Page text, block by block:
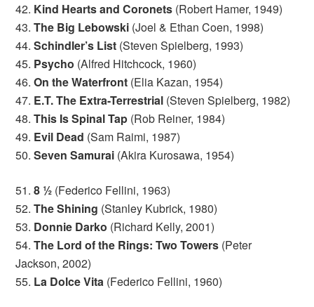
42. Kind Hearts and Coronets (Robert Hamer, 1949)
43.The Big Lebowski (Joel & Ethan Coen, 1998)
44.Schindler’s List (Steven Spielberg, 1993)
45. Psycho (Alfred Hitchcock, 1960)
46.On the Waterfront (Elia Kazan, 1954)
47. E.T. The Extra-Terrestrial (Steven Spielberg, 1982)
48.This Is Spinal Tap (Rob Reiner, 1984)
49. Evil Dead (Sam Raimi, 1987)
50.Seven Samurai (Akira Kurosawa, 1954)
51.8 ½ (Federico Fellini, 1963)
52.The Shining (Stanley Kubrick, 1980)
53. Donnie Darko (Richard Kelly, 2001)
54.The Lord of the Rings: Two Towers (Peter
Jackson, 2002)
55. La Dolce Vita (Federico Fellini, 1960)